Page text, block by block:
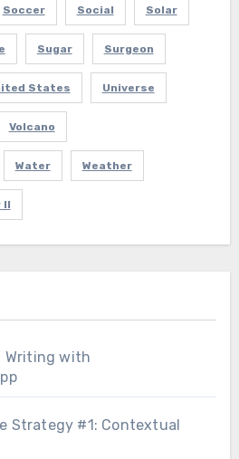
Soccer Social Solar
Sugar Surgeon
States Universe
Volcano
Water Weather
II
Writing with
Strategy #1: Contextual